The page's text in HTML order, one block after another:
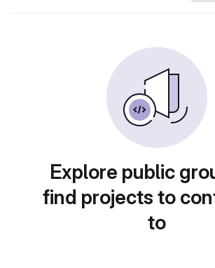
Explore public
find projects to
to